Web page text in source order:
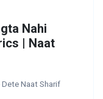
Nahi
| Naat
Naat Sharif